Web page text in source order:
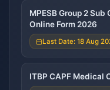
MPESB Group 2
Online Form 2026
Last Date: 18 Aug
ITBP CAPF Medical